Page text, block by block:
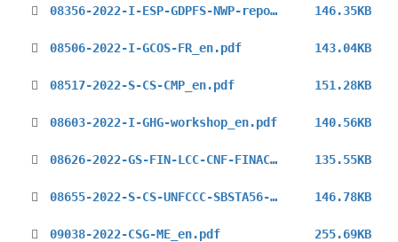
08356-2022-I-ESP-GDPFS-NWP-reports_en.pdf 146.35KB
08506-2022-I-GCOS-FR_en.pdf 143.04KB
08517-2022-S-CS-CMP_en.pdf 151.28KB
08603-2022-I-GHG-workshop_en.pdf 140.56KB
08626-2022-GS-FIN-LCC-CNF-FINAC-41_en.pdf 135.55KB
08655-2022-S-CS-UNFCCC-SBSTA56-1st_en.pdf 146.78KB
09038-2022-CSG-ME_en.pdf 255.69KB